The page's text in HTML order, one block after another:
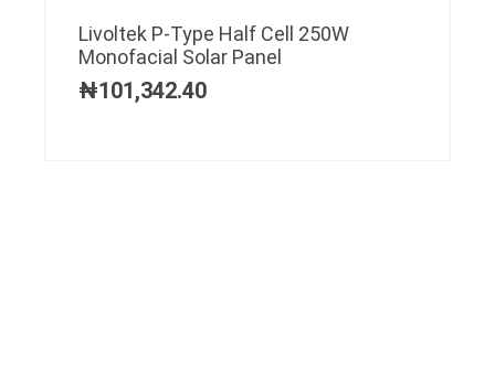
Livoltek P-Type Half Cell 250W
Monofacial Solar Panel
₦101,342.40